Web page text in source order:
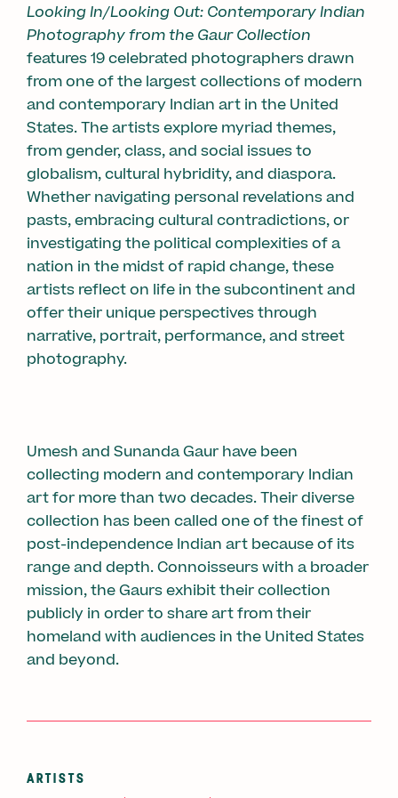
Looking In/Looking Out: Contemporary Indian
Photography from the Gaur Collection
features 19 celebrated photographers drawn
from one of the largest collections of modern
and contemporary Indian art in the United
States. The artists explore myriad themes,
from gender, class, and social issues to
globalism, cultural hybridity, and diaspora.
Whether navigating personal revelations and
pasts, embracing cultural contradictions, or
investigating the political complexities of a
nation in the midst of rapid change, these
artists reflect on life in the subcontinent and
offer their unique perspectives through
narrative, portrait, performance, and street
photography.
Umesh and Sunanda Gaur have been
collecting modern and contemporary Indian
art for more than two decades. Their diverse
collection has been called one of the finest of
post-independence Indian art because of its
range and depth. Connoisseurs with a broader
mission, the Gaurs exhibit their collection
publicly in order to share art from their
homeland with audiences in the United States
and beyond.
ARTISTS